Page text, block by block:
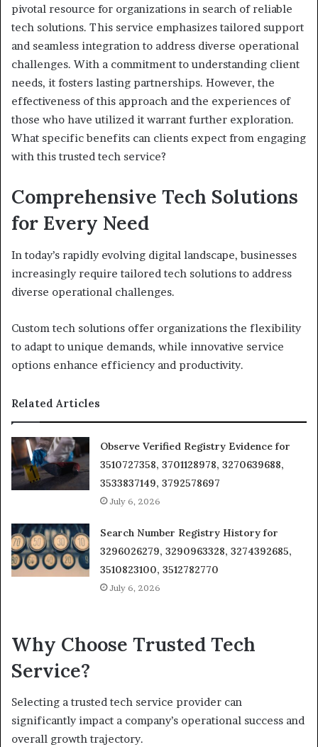
pivotal resource for organizations in search of reliable
tech solutions. This service emphasizes tailored support
and seamless integration to address diverse operational
challenges. With a commitment to understanding client
needs, it fosters lasting partnerships. However, the
effectiveness of this approach and the experiences of
those who have utilized it warrant further exploration.
What specific benefits can clients expect from engaging
with this trusted tech service?
Comprehensive Tech Solutions
for Every Need
In today’s rapidly evolving digital landscape, businesses
increasingly require tailored tech solutions to address
diverse operational challenges.
Custom tech solutions offer organizations the flexibility
to adapt to unique demands, while innovative service
options enhance efficiency and productivity.
Related Articles
Observe Verified Registry Evidence for
3510727358, 3701128978, 3270639688,
3533837149, 3792578697
July 6, 2026
Search Number Registry History for
3296026279, 3290963328, 3274392685,
3510823100, 3512782770
July 6, 2026
Why Choose Trusted Tech
Service?
Selecting a trusted tech service provider can
significantly impact a company’s operational success and
overall growth trajectory.